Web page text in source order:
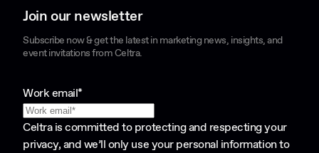
Join our newsletter
Subscribe now & get the latest in marketing news, insights, and
event invitations from Celtra.
Work email*
Celtra is committed to protecting and respecting your
privacy, and we’ll only use your personal information to